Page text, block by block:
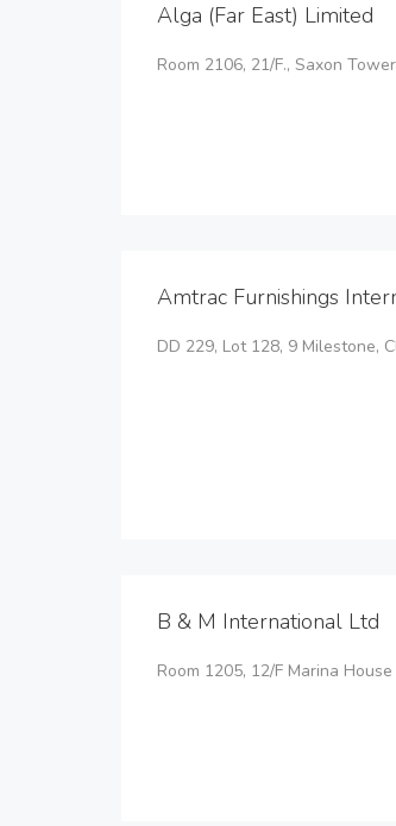
Alga (Far East) Limited
Room 2106, 21/F., Saxon
Amtrac Furnishings
DD 229, Lot 128, 9 Milestone,
B & M International Ltd
Room 1205, 12/F Marina